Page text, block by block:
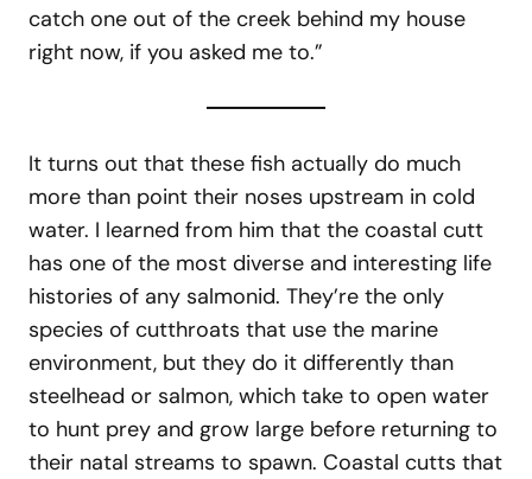
catch one out of the creek behind my house
right now, if you asked me to.”
It turns out that these fish actually do much
more than point their noses upstream in cold
water. I learned from him that the coastal cutt
has one of the most diverse and interesting life
histories of any salmonid. They’re the only
species of cutthroats that use the marine
environment, but they do it differently than
steelhead or salmon, which take to open water
to hunt prey and grow large before returning to
their natal streams to spawn. Coastal cutts that